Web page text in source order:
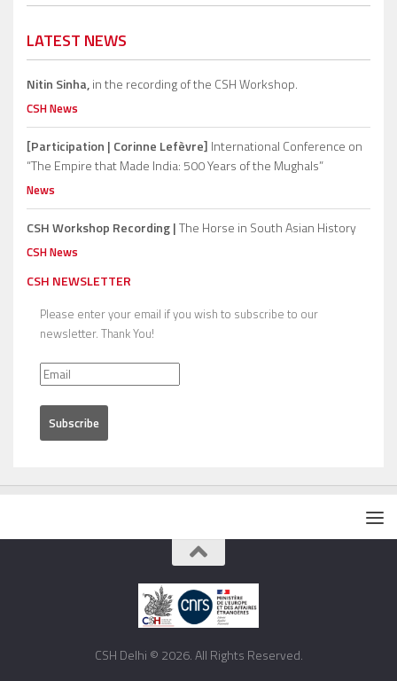
LATEST NEWS
Nitin Sinha,in the recording of the CSH Workshop.
CSH News
[Participation | Corinne Lefèvre] International Conference on
“The Empire that Made India: 500 Years of the Mughals”
News
CSH Workshop Recording |The Horse in South Asian History
CSH News
CSH NEWSLETTER
Please enter your email if you wish to subscribe to our
newsletter. Thank You!
CSH Delhi © 2026. All Rights Reserved.